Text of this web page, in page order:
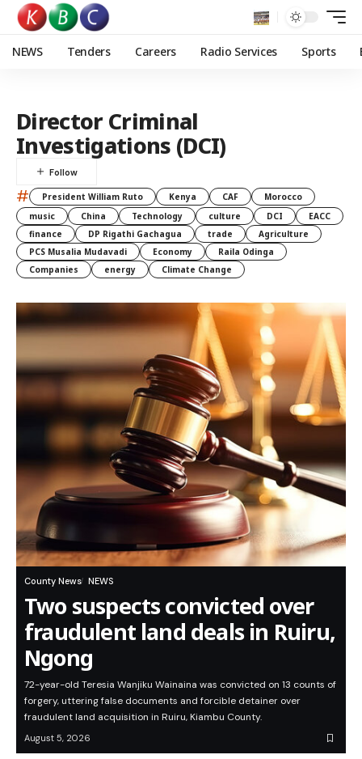
NEWS Tenders Careers Radio Services Sports
Director Criminal
Investigations (DCI)
# President William Ruto Kenya CAF
Morocco
music
China Technology culture DCI
EACC
finance
DP Rigathi Gachagua trade
Agriculture
PCS Musalia Mudavadi
Economy
Raila Odinga
Companies
energy Climate Change
County News NEWS
Two suspects convicted over
fraudulent land deals in Ruiru,
Ngong
72-year-old Teresia Wanjiku Wainaina was convicted on 13 counts of
forgery, uttering false documents and forcible detainer over
fraudulent land acquisition in Ruiru, Kiambu County.
August 5, 2026